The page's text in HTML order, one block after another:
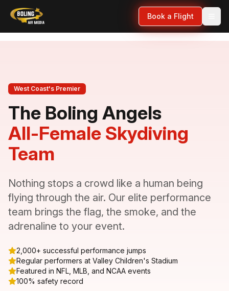
Book a Flight
West Coast's Premier
The Boling Angels
All-Female Skydiving
Team
Nothing stops a crowd like a human being
flying through the air. Our elite performance
team brings the flag, the smoke, and the
adrenaline to your event.
2,000+ successful performance jumps
Regular performers at Valley Children's Stadium
Featured in NFL, MLB, and NCAA events
100% safety record